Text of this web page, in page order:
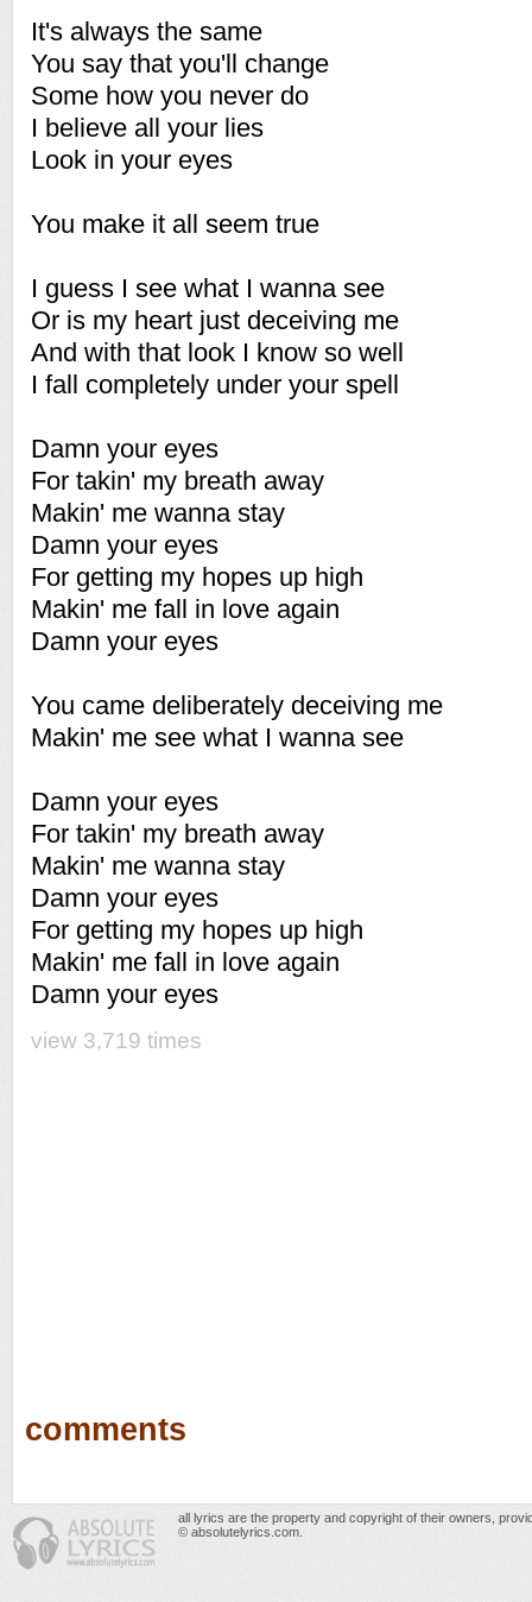
It's always the same
You say that you'll change
Some how you never do
I believe all your lies
Look in your eyes
You make it all seem true
I guess I see what I wanna see
Or is my heart just deceiving me
And with that look I know so well
I fall completely under your spell
Damn your eyes
For takin' my breath away
Makin' me wanna stay
Damn your eyes
For getting my hopes up high
Makin' me fall in love again
Damn your eyes
You came deliberately deceiving me
Makin' me see what I wanna see
Damn your eyes
For takin' my breath away
Makin' me wanna stay
Damn your eyes
For getting my hopes up high
Makin' me fall in love again
Damn your eyes
view 3,719 times
comments
all lyrics are the property and copyright of their owners,
© absolutelyrics.com.